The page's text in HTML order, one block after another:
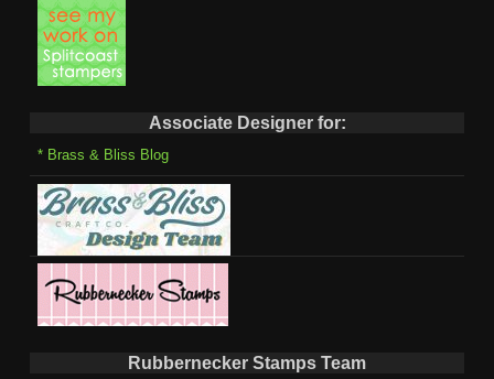
Associate Designer for:
* Brass & Bliss Blog
Rubbernecker Stamps Team